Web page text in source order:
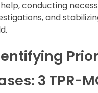
conducting
and
3 TPR-